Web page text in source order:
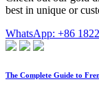
best in unique or
WhatsApp: +86
The Complete Guide to